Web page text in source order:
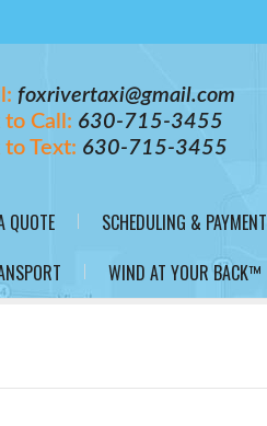
foxrivertaxi@gmail.com
to Call: 630-715-3455
to Text: 630-715-3455
QUOTE SCHEDULING & PAYMENT
WIND AT YOUR BACK™